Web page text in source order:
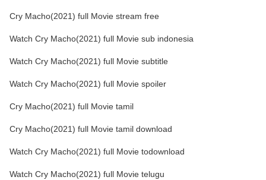
Cry Macho(2021) full Movie stream free
Watch Cry Macho(2021) full Movie sub indonesia
Watch Cry Macho(2021) full Movie subtitle
Watch Cry Macho(2021) full Movie spoiler
Cry Macho(2021) full Movie tamil
Cry Macho(2021) full Movie tamil download
Watch Cry Macho(2021) full Movie todownload
Watch Cry Macho(2021) full Movie telugu